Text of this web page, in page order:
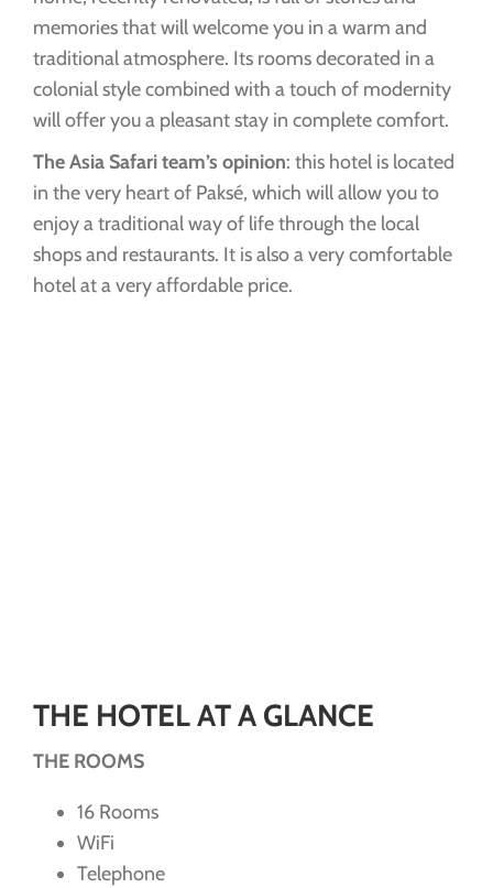
memories that will welcome you in a warm and
traditional atmosphere. Its rooms decorated in a
colonial style combined with a touch of modernity
will offer you a pleasant stay in complete comfort.
The Asia Safari team’s opinion: this hotel is located
in the very heart of Paksé, which will allow you to
enjoy a traditional way of life through the local
shops and restaurants. It is also a very comfortable
hotel at a very affordable price.
THE HOTEL AT A GLANCE
THE ROOMS
16 Rooms
WiFi
Telephone